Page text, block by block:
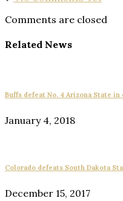
Comments are closed
Related News
Buffs defeat No. 4 Arizona State
January 4, 2018
Colorado defeats South Dakota
December 15, 2017